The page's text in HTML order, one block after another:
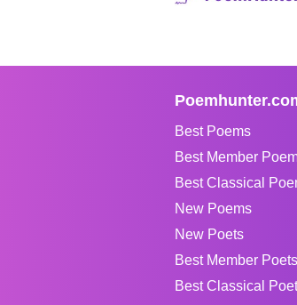
Best Poems
Best Member
Best Classical
New Poems
New Poets
Best Member Poets
Best Classical